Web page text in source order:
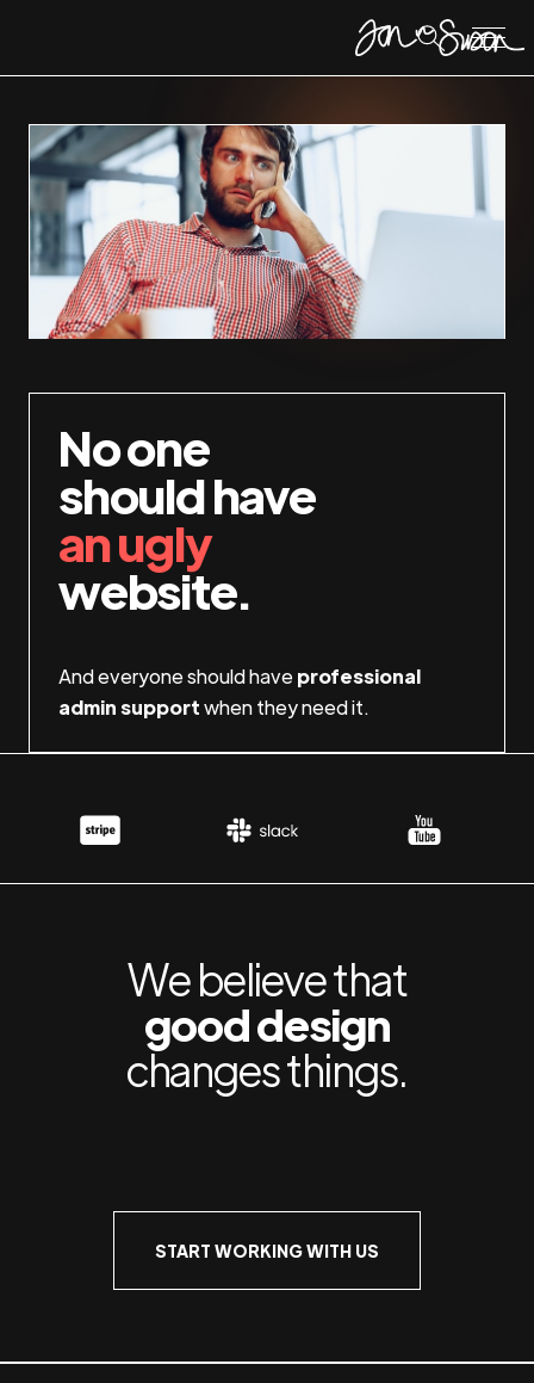
No one
should have
an ugly
website.
And everyone should haveprofessional
admin supportwhen they need it.
We believe that
good design
changes things.
START WORKING WITH US